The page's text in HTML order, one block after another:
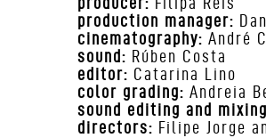
production manager:
cinematography: André
sound: Rúben Costa
editor: Catarina Lino
color grading: Andreia
sound editing and
directors: Filipe Jorge